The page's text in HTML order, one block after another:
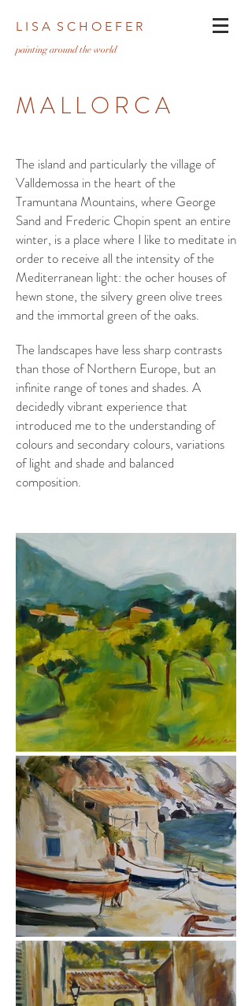
L I S A S C H O E F E R
painting around the world
MALLORCA
The island and particularly the village of
Valldemossa in the heart of the
Tramuntana Mountains, where George
Sand and Frederic Chopin spent an entire
winter, is a place where I like to meditate in
order to receive all the intensity of the
Mediterranean light: the ocher houses of
hewn stone, the silvery green olive trees
and the immortal green of the oaks.
The landscapes have less sharp contrasts
than those of Northern Europe, but an
infinite range of tones and shades. A
decidedly vibrant experience that
introduced me to the understanding of
colours and secondary colours, variations
of light and shade and balanced
composition.